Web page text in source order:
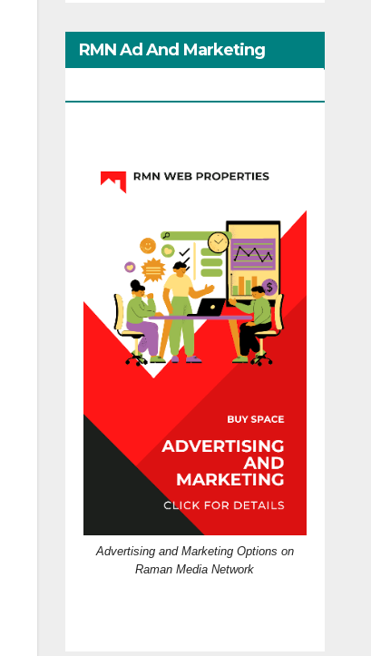
RMN Ad And Marketing
Advertising and Marketing Options on
Raman Media Network